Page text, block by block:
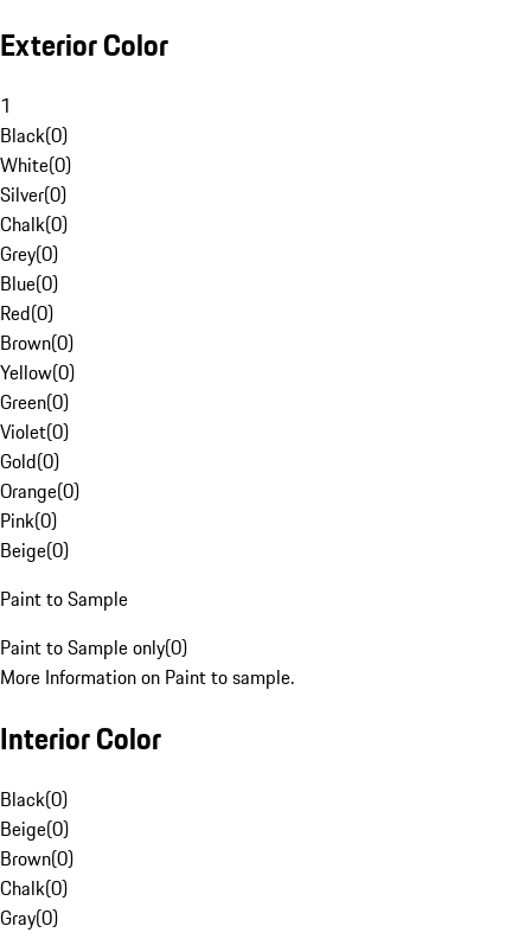
Exterior Color
1
Black(0)
White(0)
Silver(0)
Chalk(0)
Grey(0)
Blue(0)
Red(0)
Brown(0)
Yellow(0)
Green(0)
Violet(0)
Gold(0)
Orange(0)
Pink(0)
Beige(0)
Paint to Sample
Paint to Sample only(0)
More Information on Paint to sample.
Interior Color
Black(0)
Beige(0)
Brown(0)
Chalk(0)
Gray(0)